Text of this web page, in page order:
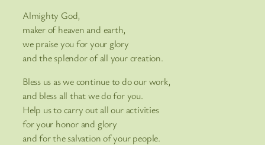
Almighty God,
maker of heaven and earth,
we praise you for your glory
and the splendor of all your creation.
Bless us as we continue to do our work,
and bless all that we do for you.
Help us to carry out all our activities
for your honor and glory
and for the salvation of your people.